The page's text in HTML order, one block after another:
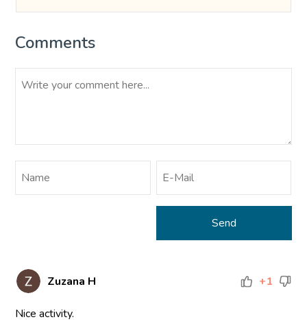
Comments
Zuzana H +1
Nice activity.